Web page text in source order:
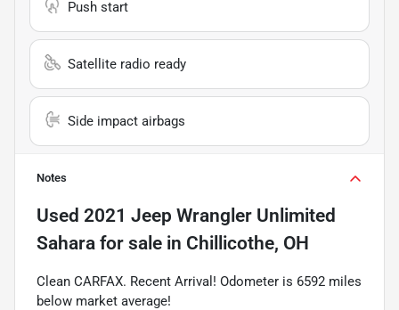
Push start
Satellite radio ready
Side impact airbags
Notes
Used 2021 Jeep Wrangler Unlimited
Sahara for sale in Chillicothe, OH
Clean CARFAX. Recent Arrival! Odometer is 6592 miles
below market average!